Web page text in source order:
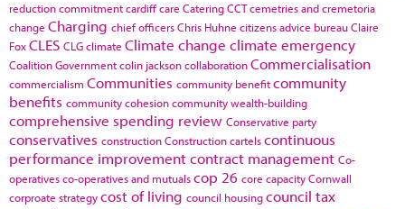
reduction commitmentcardiffcare CateringCCTcemetries and cremetoria
change Charging chief officersChris Huhne citizens advice bureauClaire
FoxCLES CLGclimate Climate change climate emergency
Coalition Governmentcolin jacksoncollaborationCommercialisation
commercialism Communities community benefitcommunity
benefits community cohesioncommunity wealth-building
comprehensive spending review Conservative party
conservatives constructionConstruction cartelscontinuous
performance improvementcontract management Co-
operativesco-operatives and mutualscop 26 core capacityCornwall
corproate strategycost of living council housingcouncil tax